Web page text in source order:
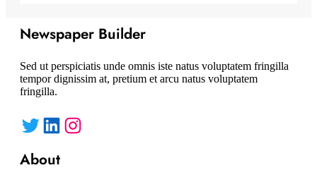
Newspaper Builder
Sed ut perspiciatis unde omnis iste natus voluptatem fringilla
tempor dignissim at, pretium et arcu natus voluptatem
fringilla.
Twitter LinkedIn Instagram
About